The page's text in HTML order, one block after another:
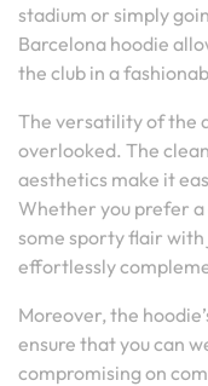
stadium or simply
Barcelona hoodie
the club in a
The versatility of the
overlooked. The
aesthetics make it
Whether you prefer a
some sporty flair with
effortlessly
Moreover, the
ensure that you can
compromising on